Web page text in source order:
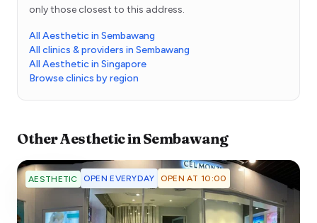
only those closest to this address.
All Aesthetic in Sembawang
All clinics & providers in Sembawang
All Aesthetic in Singapore
Browse clinics by region
OtherAestheticinSembawang
AESTHETIC OPEN EVERYDAY OPEN AT 10:00